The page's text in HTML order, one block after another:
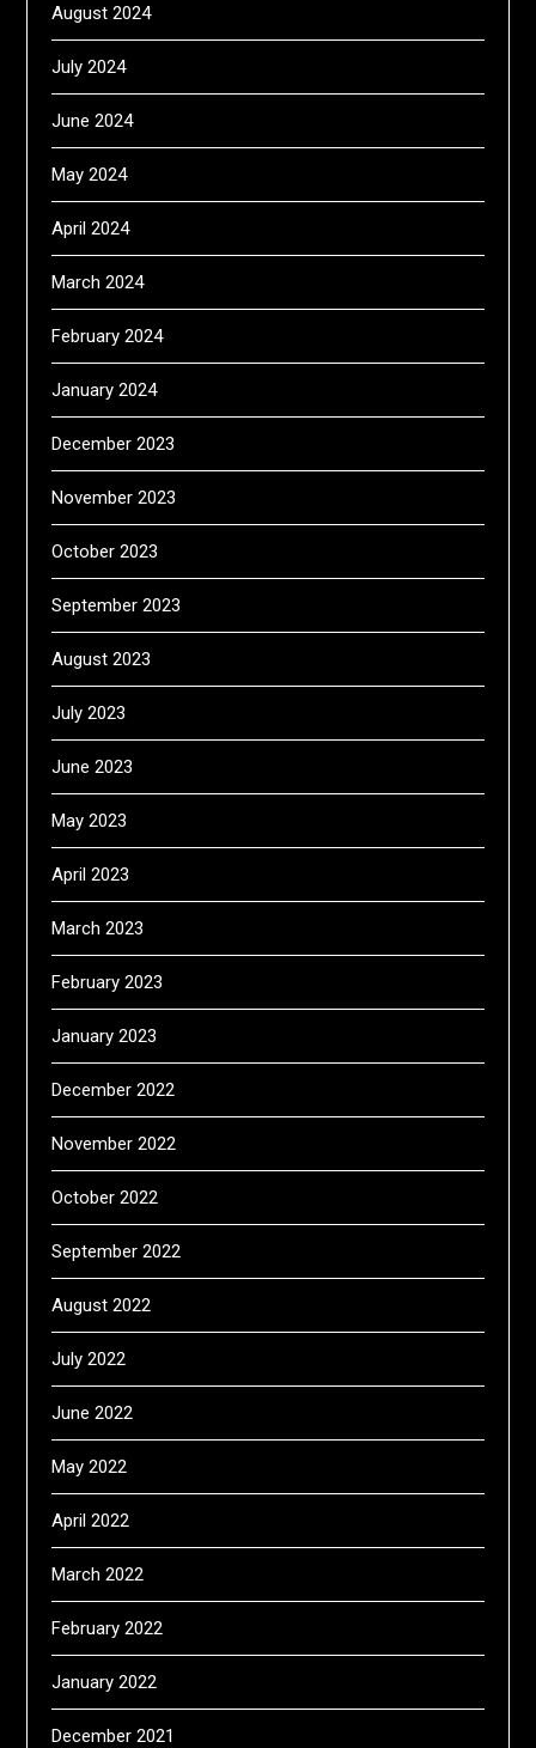
August 2024
July 2024
June 2024
May 2024
April 2024
March 2024
February 2024
January 2024
December 2023
November 2023
October 2023
September 2023
August 2023
July 2023
June 2023
May 2023
April 2023
March 2023
February 2023
January 2023
December 2022
November 2022
October 2022
September 2022
August 2022
July 2022
June 2022
May 2022
April 2022
March 2022
February 2022
January 2022
December 2021